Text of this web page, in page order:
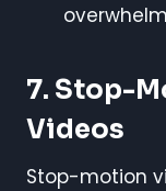
7. Stop-
Videos
Stop-motion